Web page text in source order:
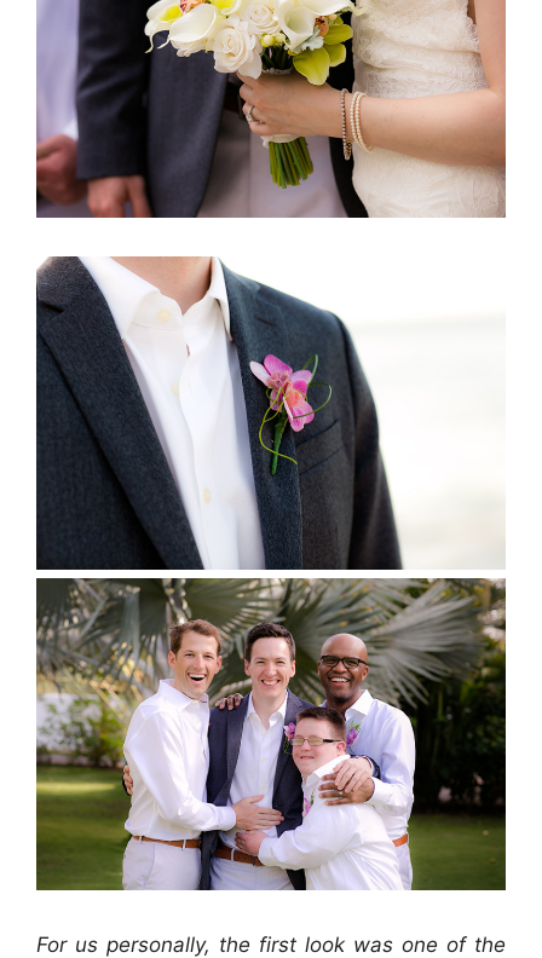
For us personally, the first look was one of the